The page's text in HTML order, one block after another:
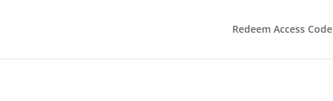
Redeem Access Code